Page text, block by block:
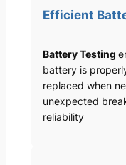
Efficient
Battery Testing
battery is
replaced when
unexpected
reliability